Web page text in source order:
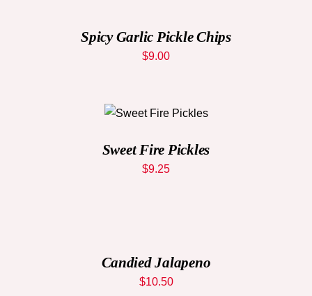
DETAILS
Spicy Garlic Pickle Chips
$9.00
/
Sweet Fire Pickles
$9.25
DETAILS
Candied Jalapeno
$10.50